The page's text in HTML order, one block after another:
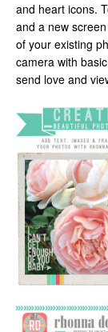
and heart icons.
and a new
of your existing
camera with
send love and